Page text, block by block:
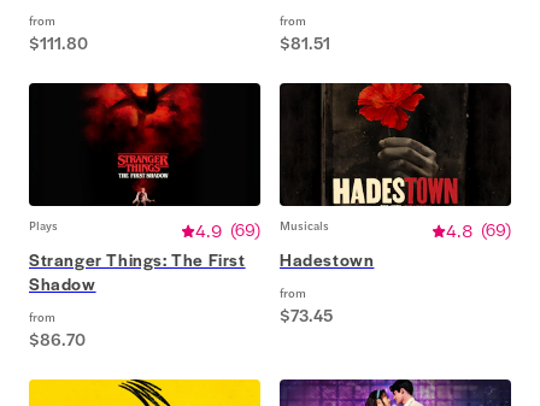
from
$111.80
from
$81.51
Plays 4.9 (69)
Stranger Things: The First
Shadow
from
$86.70
Musicals 4.8 (69)
Hadestown
from
$73.45